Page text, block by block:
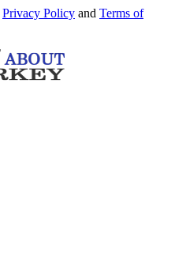
Privacy Policy and Terms of